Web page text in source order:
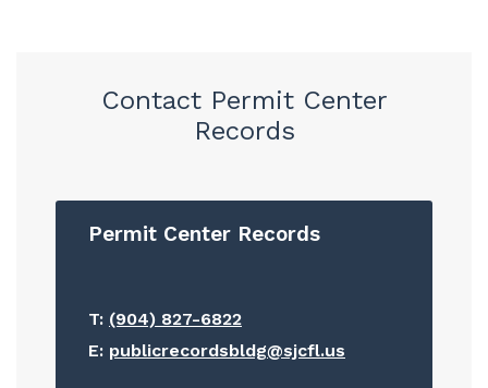
Contact Permit Center
Records
Permit Center Records
T: (904) 827-6822
E: publicrecordsbldg@sjcfl.us